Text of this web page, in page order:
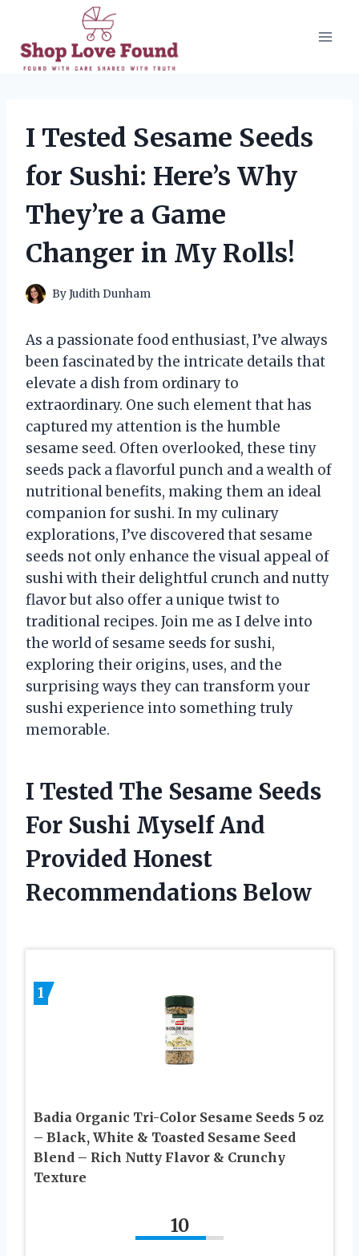
content
I Tested Sesame Seeds
for Sushi: Here’s Why
They’re a Game
Changer in My Rolls!
ByJudith Dunham
As a passionate food enthusiast, I’ve always
been fascinated by the intricate details that
elevate a dish from ordinary to
extraordinary. One such element that has
captured my attention is the humble
sesame seed. Often overlooked, these tiny
seeds pack a flavorful punch and a wealth of
nutritional benefits, making them an ideal
companion for sushi. In my culinary
explorations, I’ve discovered that sesame
seeds not only enhance the visual appeal of
sushi with their delightful crunch and nutty
flavor but also offer a unique twist to
traditional recipes. Join me as I delve into
the world of sesame seeds for sushi,
exploring their origins, uses, and the
surprising ways they can transform your
sushi experience into something truly
memorable.
I Tested The Sesame Seeds
For Sushi Myself And
Provided Honest
Recommendations Below
1
Badia Organic Tri-Color Sesame Seeds 5 oz
– Black, White & Toasted Sesame Seed
Blend – Rich Nutty Flavor & Crunchy
Texture
10